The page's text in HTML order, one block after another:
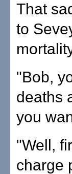
That
to
"Bob,
deaths
you
"Well,
charge